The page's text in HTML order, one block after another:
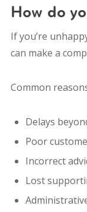
How do
If you’re
can make a
Common
Delays
Poor
Incorrect
Lost